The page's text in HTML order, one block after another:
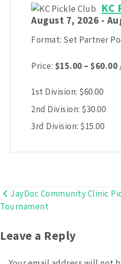
KC
August 7, 2026 -
Format: Set Partner
Price: $15.00 – $60.00
1st Division: $60.00
2nd Division: $30.00
3rd Division: $15.00
Post
JayDoc Community Clinic
Tournament
Leave a Reply